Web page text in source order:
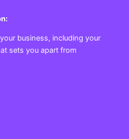
business, including your
sets you apart from